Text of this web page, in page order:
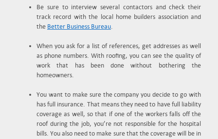
Be sure to interview several contactors and check their
track record with the local home builders association and
the Better Business Bureau.
When you ask for a list of references, get addresses as well
as phone numbers. With roofing, you can see the quality of
work that has been done without bothering the
homeowners.
You want to make sure the company you decide to go with
has full insurance. That means they need to have full liability
coverage as well, so that if one of the workers falls off the
roof during the job, you’re not responsible for the hospital
bills. You also need to make sure that the coverage will be in